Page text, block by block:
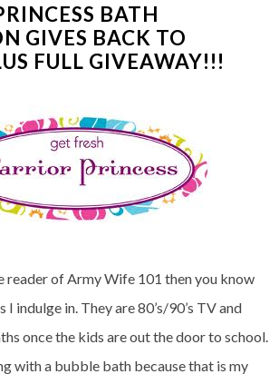
BATH
GIVES BACK TO
FULL GIVEAWAY!!!
reader of Army Wife 101 then you know
indulge in. They are 80’s/90’s TV and
once the kids are out the door to school.
with a bubble bath because that is my